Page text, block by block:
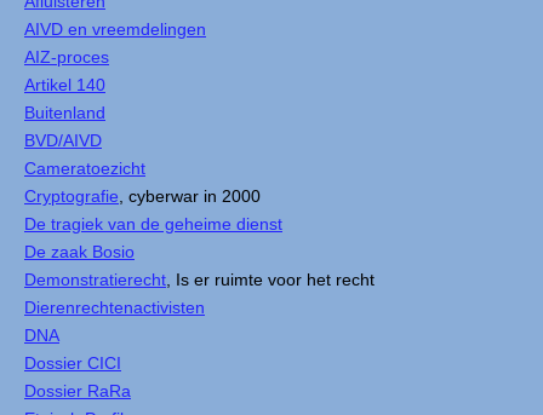
AIVD en vreemdelingen
AIZ-proces
Artikel 140
Buitenland
BVD/AIVD
Cameratoezicht
Cryptografie , cyberwar in 2000
De tragiek van de geheime dienst
De zaak Bosio
Demonstratierecht , Is er ruimte voor het recht
Dierenrechtenactivisten
DNA
Dossier CICI
Dossier RaRa